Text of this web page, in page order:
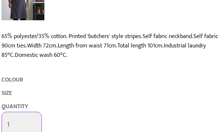
65% polyester/35% cotton. Printed 'butchers' style stripes.Self fabric neckband.Self fabric
90cm ties.Width 72cm.Length from waist 71cm.Total length 101cm.Industrial laundry
85°C.Domestic wash 60°C.
COLOUR
SIZE
QUANTITY